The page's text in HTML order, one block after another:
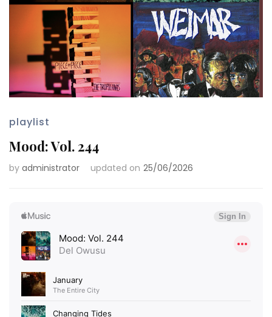
playlist
Mood: Vol. 244
by administrator updated on 25/06/2026